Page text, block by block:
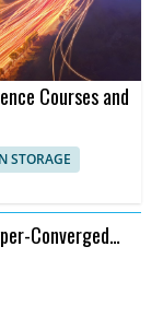
Courses and
STORAGE
Converged